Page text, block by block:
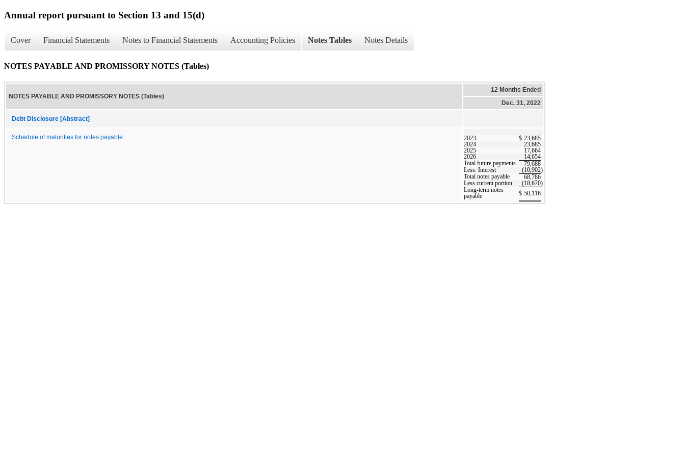
Annual report pursuant to Section 13 and 15(d)
Cover Financial Statements Notes to Financial Statements Accounting Policies Notes Tables Notes Details
NOTES PAYABLE AND PROMISSORY NOTES (Tables)
NOTES PAYABLE AND PROMISSORY NOTES (Tables)
12 Months Ended
Dec. 31, 2022
Debt Disclosure [Abstract]
Schedule of maturities for notes payable 2023 $ 23,685
2024
23,685
2025
17,664
2026
14,654
Total future payments
79,688
Less: Interest
(10,902)
Total notes payable
68,786
Less current portion
(18,670)
Long-term notes
payable
$ 50,116